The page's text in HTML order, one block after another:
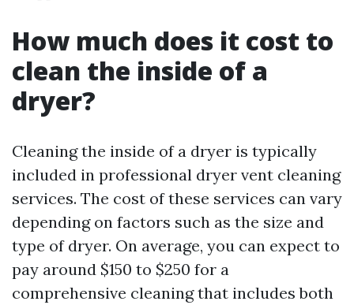
How much does it cost to
clean the inside of a
dryer?
Cleaning the inside of a dryer is typically
included in professional dryer vent cleaning
services. The cost of these services can vary
depending on factors such as the size and
type of dryer. On average, you can expect to
pay around $150 to $250 for a
comprehensive cleaning that includes both